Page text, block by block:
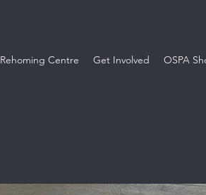
Rehoming Centre Get Involved OSPA